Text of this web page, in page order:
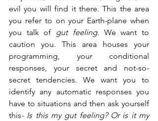
evil you will find it there. This the area
you refer to on your Earth-plane when
you talk of gut feeling. We want to
caution you. This area houses your
programming, your conditional
responses, your secret and not-so-
secret tendencies. We want you to
identify any automatic responses you
have to situations and then ask yourself
this- Is this my gut feeling? Or is it my